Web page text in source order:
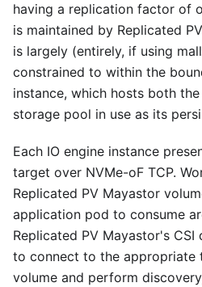
having a replication factor of
is maintained by Replicated
is largely (entirely, if using
constrained to within the
instance, which hosts both
storage pool in use as its
Each IO engine instance
target over NVMe-oF TCP.
Replicated PV Mayastor
application pod to consume
Replicated PV Mayastor's
to connect to the
volume and perform